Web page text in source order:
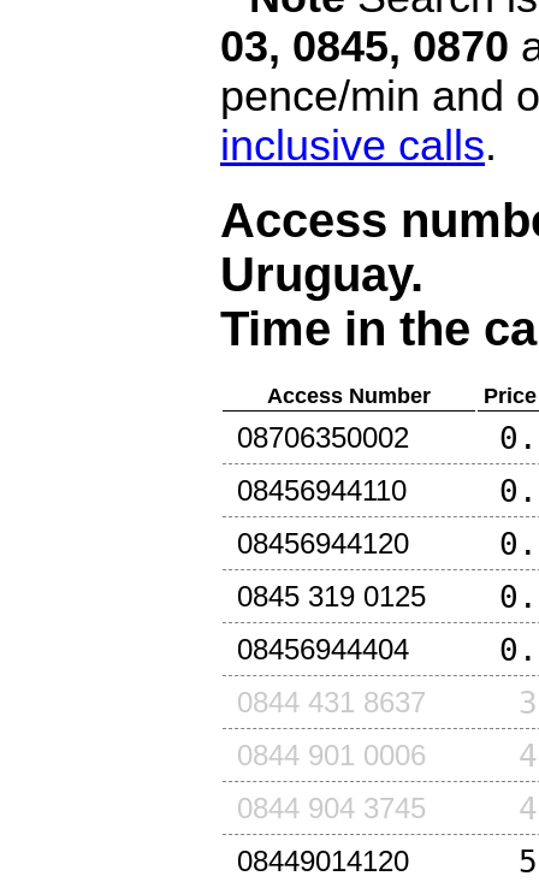
03, 0845, 0870
pence/min and
inclusive calls.
Access
Uruguay.
Time in the
Access Number
08706350002
08456944110
08456944120
0845 319 0125
08456944404
0844 431 8637
0844 901 0006
0844 904 3745
08449014120